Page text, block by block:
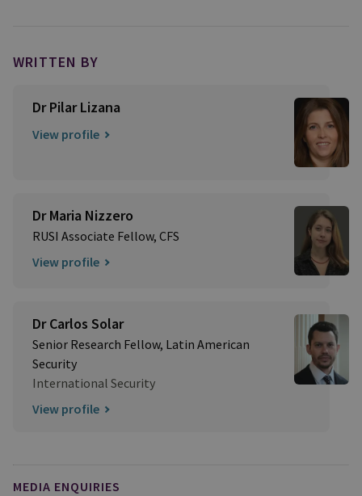
WRITTEN BY
Dr Pilar Lizana
View profile
Dr Maria Nizzero
RUSI Associate Fellow, CFS
View profile
Dr Carlos Solar
Senior Research Fellow, Latin American
Security
International Security
View profile
MEDIA ENQUIRIES